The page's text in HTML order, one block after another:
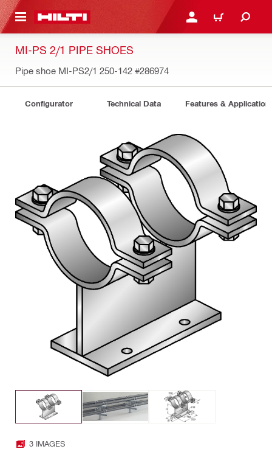
CONTENT LOGIN OR REGISTER
CART
MI-PS 2/1 PIPE SHOES
Pipe shoe MI-PS2/1 250-142 #286974
Configurator Technical Data Features &
3 IMAGES